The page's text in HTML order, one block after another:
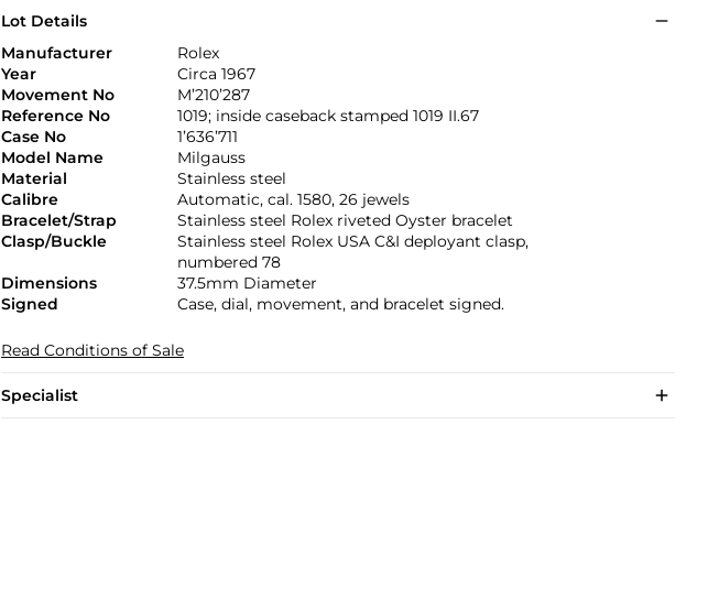
Lot Details
Manufacturer
Rolex
Year
Circa 1967
Movement No
M’210’287
Reference No
1019; inside caseback stamped 1019 II.67
Case No
1’636’711
Model Name
Milgauss
Material
Stainless steel
Calibre
Automatic, cal. 1580, 26 jewels
Bracelet/Strap
Stainless steel Rolex riveted Oyster bracelet
Clasp/Buckle
Stainless steel Rolex USA C&I deployant clasp,
numbered 78
Dimensions
37.5mm Diameter
Signed
Case, dial, movement, and bracelet signed.
Read Conditions of Sale
Specialist